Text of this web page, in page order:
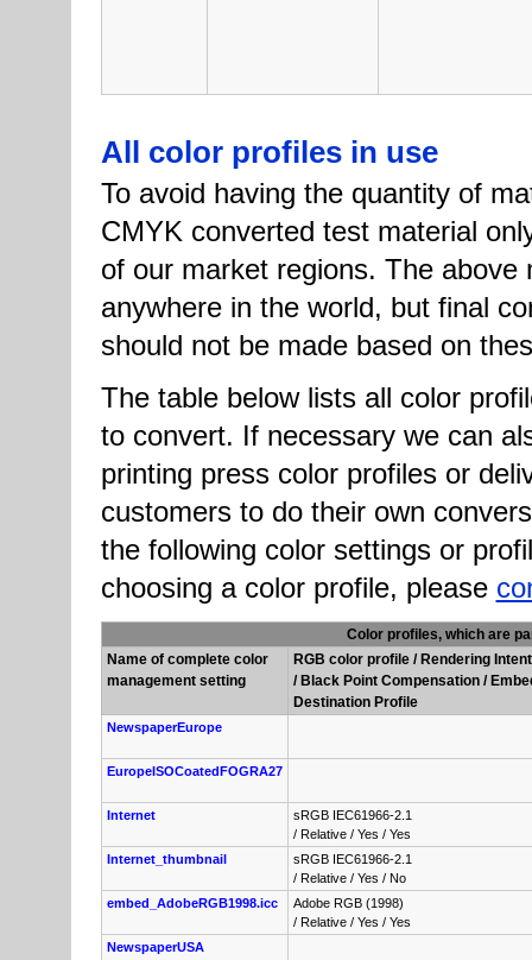
All color profiles in use
To avoid having the quantity of
CMYK converted test material
of our market regions. The above
anywhere in the world, but final
should not be made based on
The table below lists all color
to convert. If necessary we can
printing press color profiles or
customers to do their own
the following color settings or
choosing a color profile, please
Color profiles, which are
Name of complete color
management setting
RGB color profile / Rendering Intent
/ Black Point Compensation /
Destination Profile
NewspaperEurope
EuropeISOCoatedFOGRA27
Internet
sRGB IEC61966-2.1
/ Relative/ Yes / Yes
Internet_thumbnail
sRGB IEC61966-2.1
/ Relative/ Yes / No
embed_AdobeRGB1998.icc
Adobe RGB (1998)
/ Relative/ Yes / Yes
NewspaperUSA